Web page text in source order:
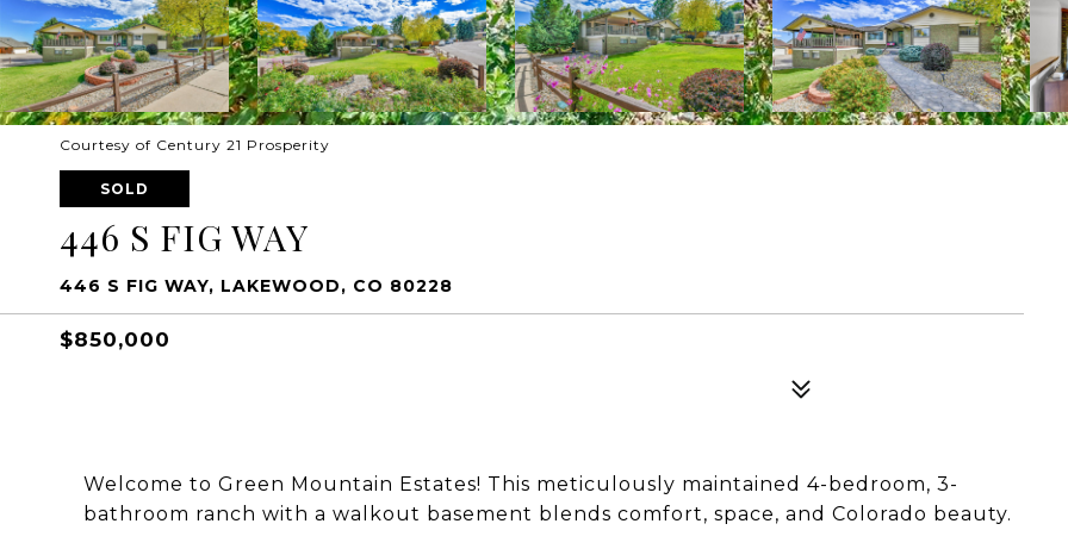
Courtesy of Century 21 Prosperity
SOLD
446 S FIG WAY
446 S FIG WAY, LAKEWOOD, CO 80228
$850,000
Welcome to Green Mountain Estates! This meticulously maintained 4-bedroom, 3-
bathroom ranch with a walkout basement blends comfort, space, and Colorado beauty.